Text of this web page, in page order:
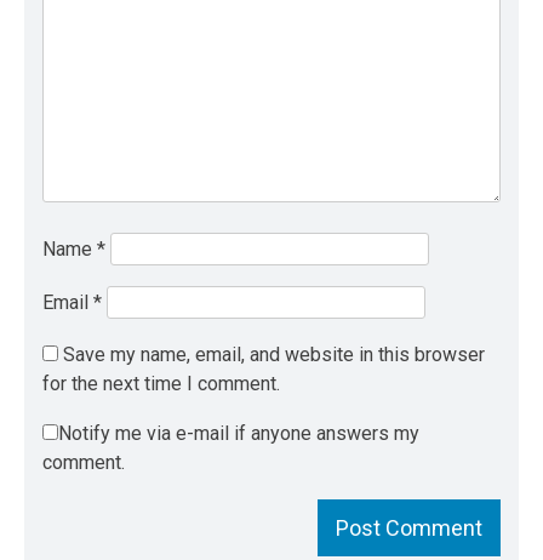
Name *
Email *
Save my name, email, and website in this browser
for the next time I comment.
Notify me via e-mail if anyone answers my
comment.